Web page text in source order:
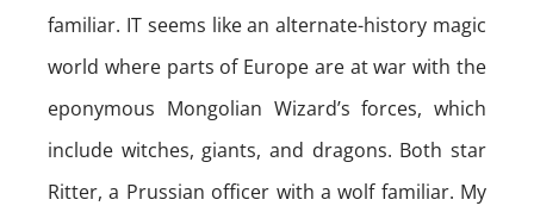
familiar. IT seems like an alternate-history magic
world where parts of Europe are at war with the
eponymous Mongolian Wizard’s forces, which
include witches, giants, and dragons. Both star
Ritter, a Prussian officer with a wolf familiar. My